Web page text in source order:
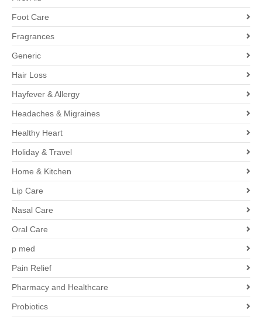
Foot Care
Fragrances
Generic
Hair Loss
Hayfever & Allergy
Headaches & Migraines
Healthy Heart
Holiday & Travel
Home & Kitchen
Lip Care
Nasal Care
Oral Care
p med
Pain Relief
Pharmacy and Healthcare
Probiotics